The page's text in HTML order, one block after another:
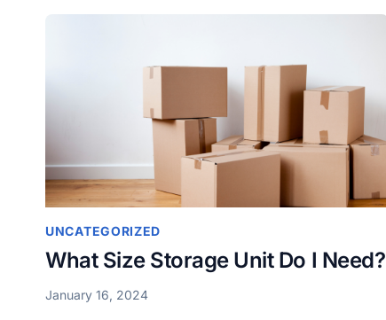
UNCATEGORIZED
What Size Storage Unit Do I Need?
January 16, 2024